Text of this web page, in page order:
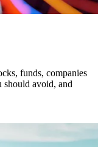
funds, companies
should avoid, and